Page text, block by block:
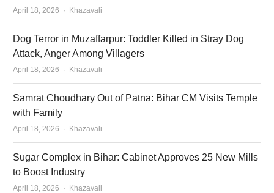
April 18, 2026 Author
Khazavali
Dog Terror in Muzaffarpur: Toddler Killed in Stray Dog
Attack, Anger Among Villagers
April 18, 2026 Author
Khazavali
Samrat Choudhary Out of Patna: Bihar CM Visits Temple
with Family
April 18, 2026 Author
Khazavali
Sugar Complex in Bihar: Cabinet Approves 25 New Mills
to Boost Industry
April 18, 2026 Author
Khazavali